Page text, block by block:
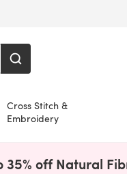
Cross Stitch &
Embroidery
35% off Natural